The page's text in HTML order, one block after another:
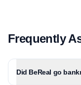
Frequently
Did BeReal go